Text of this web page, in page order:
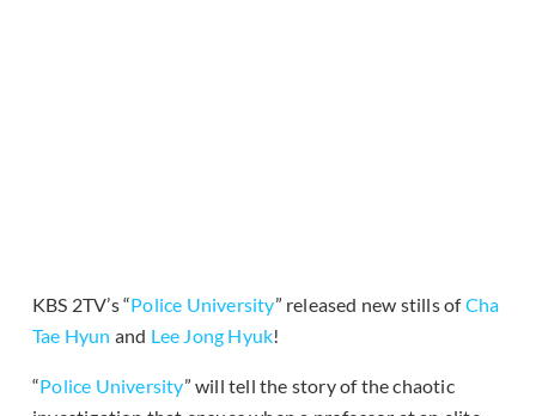
KBS 2TV’s “Police University” released new stills ofCha
Tae Hyun and Lee Jong Hyuk!
“Police University” will tell the story of the chaotic